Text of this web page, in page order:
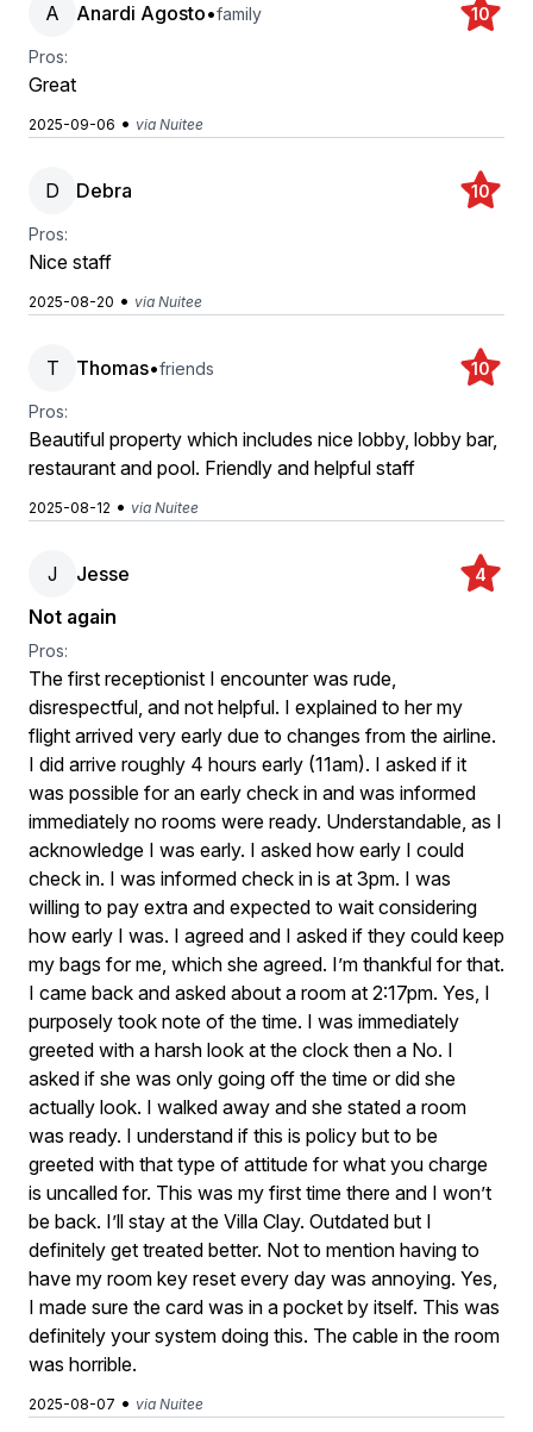
A Anardi Agosto•family 10
Pros:
Great
2025-09-06 • via Nuitee
D Debra 10
Pros:
Nice staff
2025-08-20 • via Nuitee
T Thomas•friends 10
Pros:
Beautiful property which includes nice lobby, lobby bar,
restaurant and pool. Friendly and helpful staff
2025-08-12 • via Nuitee
J Jesse 4
Not again
Pros:
The first receptionist I encounter was rude,
disrespectful, and not helpful. I explained to her my
flight arrived very early due to changes from the airline.
I did arrive roughly 4 hours early (11am). I asked if it
was possible for an early check in and was informed
immediately no rooms were ready. Understandable, as I
acknowledge I was early. I asked how early I could
check in. I was informed check in is at 3pm. I was
willing to pay extra and expected to wait considering
how early I was. I agreed and I asked if they could keep
my bags for me, which she agreed. I’m thankful for that.
I came back and asked about a room at 2:17pm. Yes, I
purposely took note of the time. I was immediately
greeted with a harsh look at the clock then a No. I
asked if she was only going off the time or did she
actually look. I walked away and she stated a room
was ready. I understand if this is policy but to be
greeted with that type of attitude for what you charge
is uncalled for. This was my first time there and I won’t
be back. I’ll stay at the Villa Clay. Outdated but I
definitely get treated better. Not to mention having to
have my room key reset every day was annoying. Yes,
I made sure the card was in a pocket by itself. This was
definitely your system doing this. The cable in the room
was horrible.
2025-08-07 • via Nuitee